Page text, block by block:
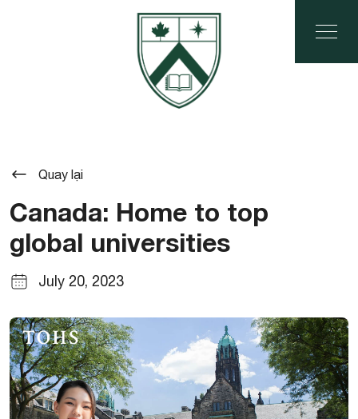
Quay lại
Canada: Home to top
global universities
July 20, 2023